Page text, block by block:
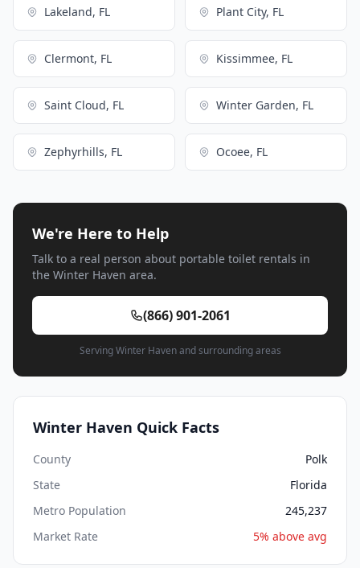
Lakeland, FL Plant City, FL
Clermont, FL Kissimmee, FL
Saint Cloud, FL Winter Garden, FL
Zephyrhills, FL Ocoee, FL
We're Here to Help
Talk to a real person about portable toilet rentals in
the Winter Haven area.
(866) 901-2061
Serving Winter Haven and surrounding areas
Winter Haven Quick Facts
County
Polk
State
Florida
Metro Population
245,237
Market Rate
5% above avg